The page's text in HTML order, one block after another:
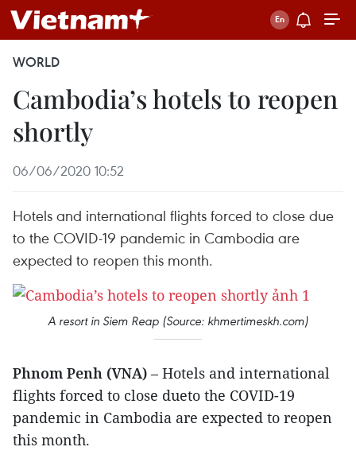
WORLD
Cambodia’s hotels to reopen
shortly
06/06/2020 10:52
Hotels and international flights forced to close due
to the COVID-19 pandemic in Cambodia are
expected to reopen this month.
A resort in Siem Reap (Source: khmertimeskh.com)
Phnom Penh (VNA) – Hotels and international
flights forced to close dueto the COVID-19
pandemic in Cambodia are expected to reopen
this month.